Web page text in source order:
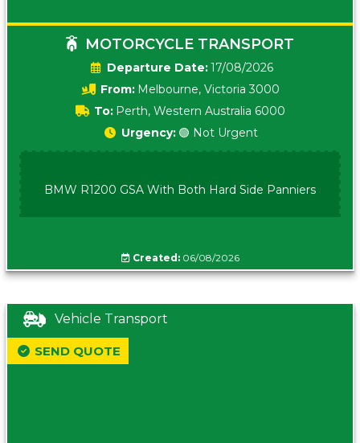
MOTORCYCLE TRANSPORT
Date:17/08/2026
From: Melbourne, Victoria 3000
To: Perth, Western Australia 6000
Urgency: 🟢 Not Urgent
BMW R1200 GSA With Both Hard Side Panniers
Created:06/08/2026
Vehicle Transport
SEND QUOTE